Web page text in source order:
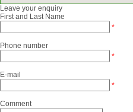
Leave your enquiry
First and Last Name
*
Phone number
*
E-mail
*
Comment